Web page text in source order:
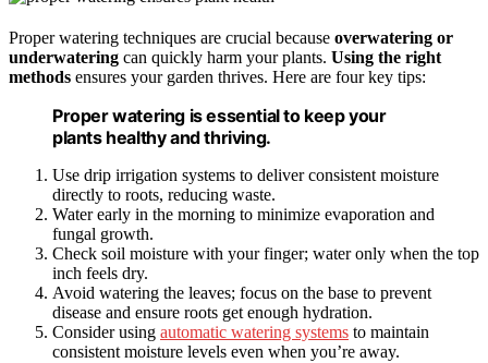
Proper watering techniques are crucial because overwatering or
underwatering can quickly harm your plants. Using the right
methods ensures your garden thrives. Here are four key tips:
Proper watering is essential to keep your
plants healthy and thriving.
Use drip irrigation systems to deliver consistent moisture
directly to roots, reducing waste.
Water early in the morning to minimize evaporation and
fungal growth.
Check soil moisture with your finger; water only when the top
inch feels dry.
Avoid watering the leaves; focus on the base to prevent
disease and ensure roots get enough hydration.
Consider using automatic watering systems to maintain
consistent moisture levels even when you’re away.